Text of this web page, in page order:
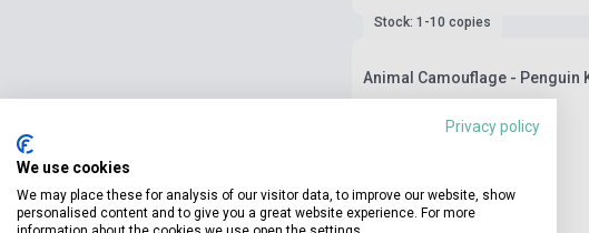
Stock: 1-10 copies
Animal Camouflage - Penguin
Privacy policy
We use cookies
We may place these for analysis of our visitor data, to improve our website, show
personalised content and to give you a great website experience. For more